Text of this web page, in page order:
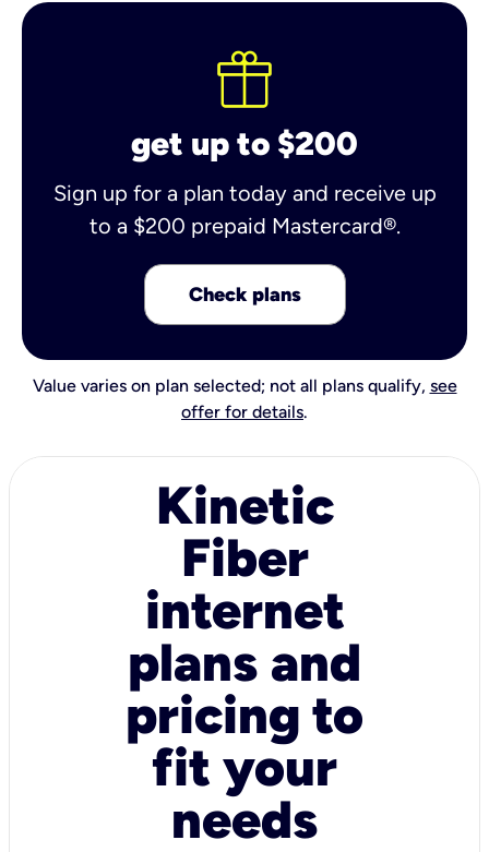
get up to $200
Sign up for a plan today and receive up
to a $200 prepaid Mastercard®.
Check plans
Value varies on plan selected; not all plans qualify, see
offer for details.
Kinetic
Fiber
internet
plans and
pricing to
fit your
needs